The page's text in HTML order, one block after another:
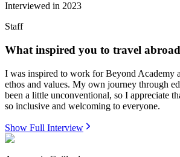
Interviewed in 2023
Staff
What inspired you to travel
I was inspired to work for Beyond Academy
ethos and values. My own journey through
been a little unconventional, so I appreciate
so inclusive and welcoming to everyone.
Show Full Interview